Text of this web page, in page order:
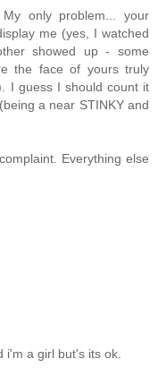
only problem... your
me (yes, I watched
showed up - some
the face of yours truly
I guess I should count it
a near STINKY and
Everything else
i'm a girl but's its ok.